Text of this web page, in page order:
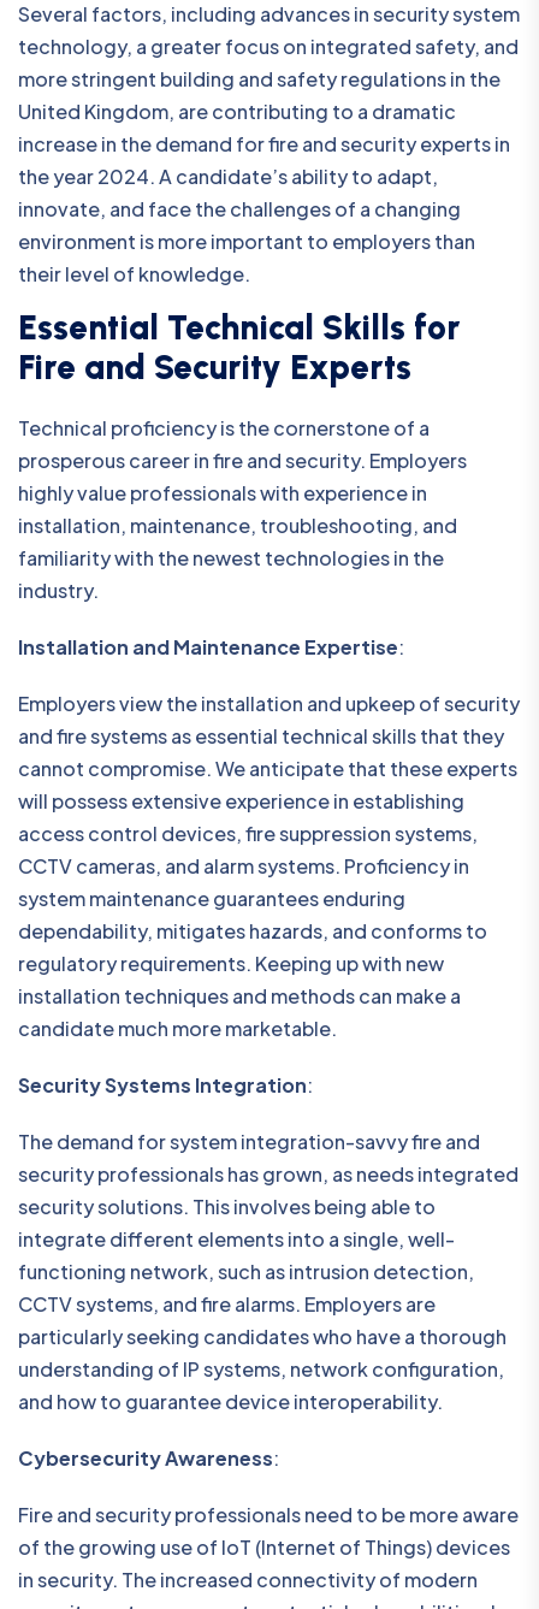
Several factors, including advances in security system
technology, a greater focus on integrated safety, and
more stringent building and safety regulations in the
United Kingdom, are contributing to a dramatic
increase in the demand for fire and security experts in
the year 2024. A candidate’s ability to adapt,
innovate, and face the challenges of a changing
environment is more important to employers than
their level of knowledge.
Essential Technical Skills for
Fire and Security Experts
Technical proficiency is the cornerstone of a
prosperous career in fire and security. Employers
highly value professionals with experience in
installation, maintenance, troubleshooting, and
familiarity with the newest technologies in the
industry.
Installation and Maintenance Expertise:
Employers view the installation and upkeep of security
and fire systems as essential technical skills that they
cannot compromise. We anticipate that these experts
will possess extensive experience in establishing
access control devices, fire suppression systems,
CCTV cameras, and alarm systems. Proficiency in
system maintenance guarantees enduring
dependability, mitigates hazards, and conforms to
regulatory requirements. Keeping up with new
installation techniques and methods can make a
candidate much more marketable.
Security Systems Integration:
The demand for system integration-savvy fire and
security professionals has grown, as needs integrated
security solutions. This involves being able to
integrate different elements into a single, well-
functioning network, such as intrusion detection,
CCTV systems, and fire alarms. Employers are
particularly seeking candidates who have a thorough
understanding of IP systems, network configuration,
and how to guarantee device interoperability.
Cybersecurity Awareness:
Fire and security professionals need to be more aware
of the growing use of IoT (Internet of Things) devices
in security. The increased connectivity of modern